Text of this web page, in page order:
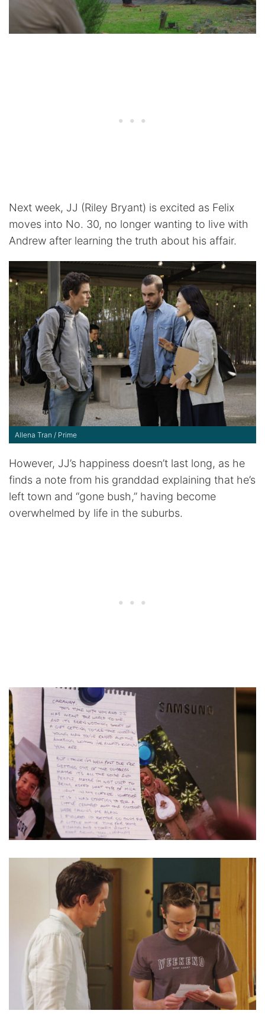
Next week, JJ (Riley Bryant) is excited as Felix
moves into No. 30, no longer wanting to live with
Andrew after learning the truth about his affair.
Allena Tran / Prime
However, JJ’s happiness doesn’t last long, as he
finds a note from his granddad explaining that he’s
left town and “gone bush,” having become
overwhelmed by life in the suburbs.